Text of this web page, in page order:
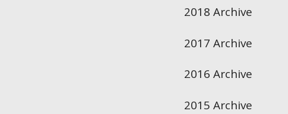
2018 Archive
2017 Archive
2016 Archive
2015 Archive